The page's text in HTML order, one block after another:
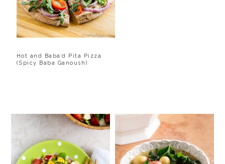
Hot and Baba’d Pita Pizza
(Spicy Baba Ganoush)